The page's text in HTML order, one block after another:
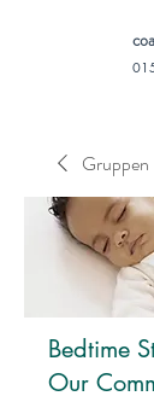
Gruppen
Bedtime
Our